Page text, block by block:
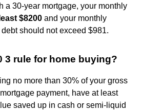
a 30-year mortgage, your monthly
$8200 and your monthly
should not exceed $981.
3 rule for home buying?
no more than 30% of your gross
payment, have at least
saved up in cash or semi-liquid